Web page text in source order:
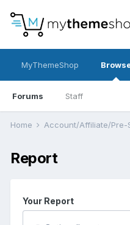
MyThemeShop
Forums Staff
Home Account/Affiliate/Pre-
Report
Your Report